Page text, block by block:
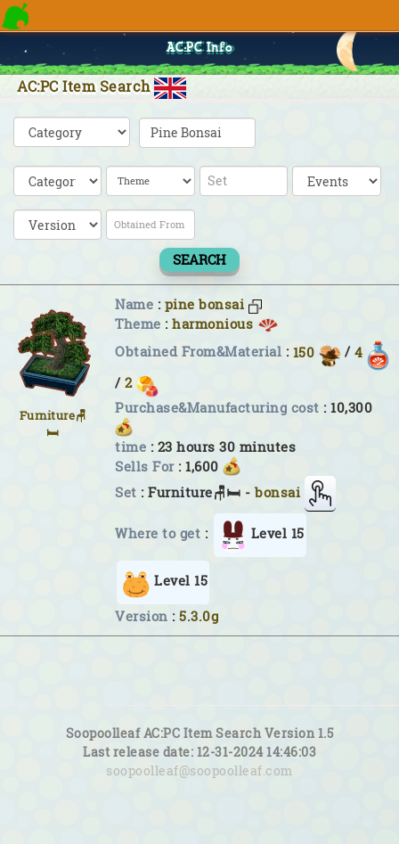
AC:PC Info
AC:PC Item Search
SEARCH
Furniture🪑
🛏
Name : pine bonsai
Theme : harmonious
Obtained From&Material : 150 / 4
/ 2
Purchase&Manufacturing cost : 10,300
time : 23 hours 30 minutes
Sells For: 1,600
Set : Furniture🪑🛏 - bonsai
Where to get : Level 15
Level 15
Version : 5.3.0g
Soopoolleaf AC:PC Item Search Version 1.5
Last release date: 12-31-2024 14:46:03
soopoolleaf@soopoolleaf.com